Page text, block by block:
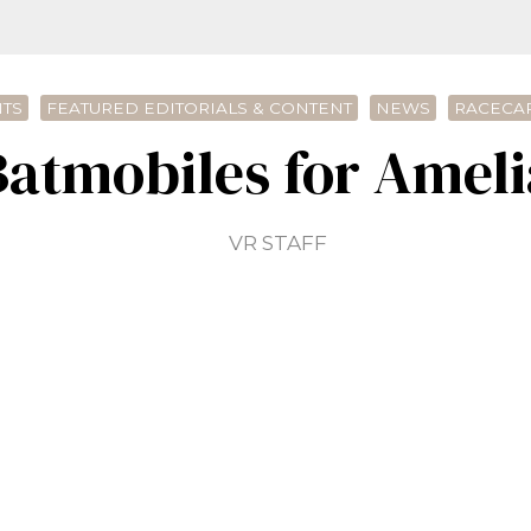
FEATURED EDITORIALS & CONTENT NEWS
for
VR STAFF